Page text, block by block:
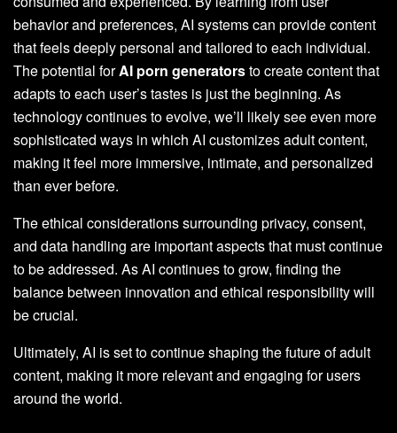
behavior and preferences, AI systems can provide content
that feels deeply personal and tailored to each individual.
The potential forAI porn generatorsto create content that
adapts to each user’s tastes is just the beginning. As
technology continues to evolve, we’ll likely see even more
sophisticated ways in which AI customizes adult content,
making it feel more immersive, intimate, and personalized
than ever before.
The ethical considerations surrounding privacy, consent,
and data handling are important aspects that must continue
to be addressed. As AI continues to grow, finding the
balance between innovation and ethical responsibility will
be crucial.
Ultimately, AI is set to continue shaping the future of adult
content, making it more relevant and engaging for users
around the world.